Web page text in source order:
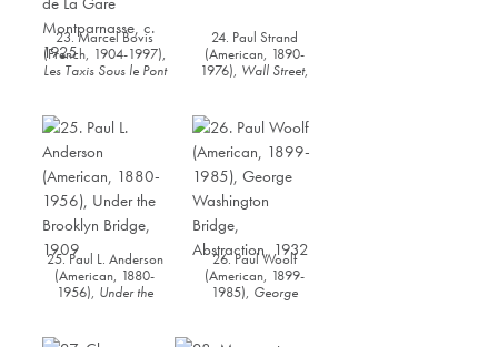
23. Marcel Bovis
(French, 1904-1997),
Les Taxis Sous le Pont
1925
24. Paul Strand
(American, 1890-
1976), Wall Street,
25. Paul L. Anderson
(American, 1880-
1956), Under the
26. Paul Woolf
(American, 1899-
1985), George